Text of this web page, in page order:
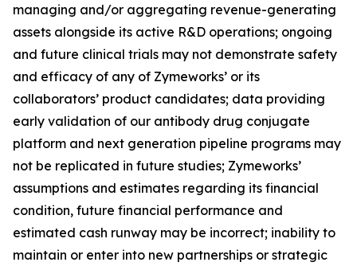
managing and/or aggregating revenue-generating
assets alongside its active R&D operations; ongoing
and future clinical trials may not demonstrate safety
and efficacy of any of Zymeworks’ or its
collaborators’ product candidates; data providing
early validation of our antibody drug conjugate
platform and next generation pipeline programs may
not be replicated in future studies; Zymeworks’
assumptions and estimates regarding its financial
condition, future financial performance and
estimated cash runway may be incorrect; inability to
maintain or enter into new partnerships or strategic